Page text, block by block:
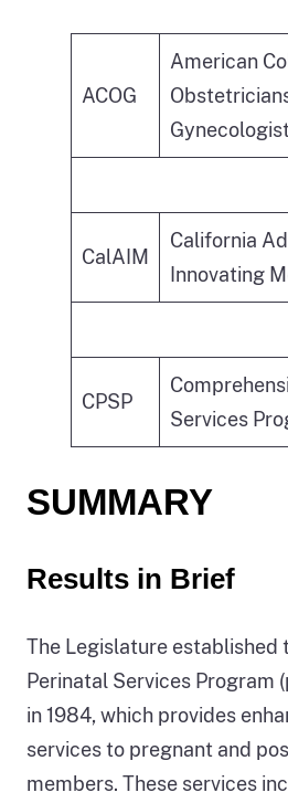
ACOG
American
CalAIM
California
Innovating
CPSP
Services
SUMMARY
Results in Brief
The Legislature established
Perinatal Services Program
in 1984, which provides
services to pregnant and
members. These services